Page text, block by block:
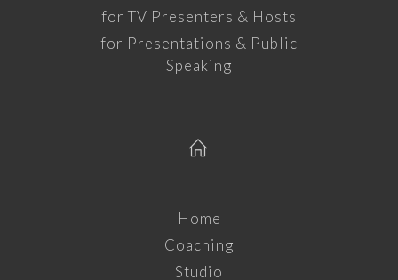
for TV Presenters & Hosts
for Presentations & Public
Speaking
Home
Coaching
Studio